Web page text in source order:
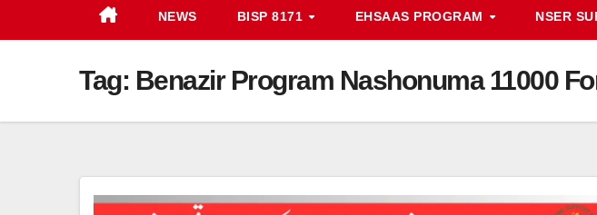
NEWS BISP 8171 EHSAAS PROGRAM NSER
Tag: Benazir Program Nashonuma 11000